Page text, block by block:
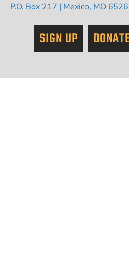
P.O. Box 217 | Mexico, MO
SIGN UP